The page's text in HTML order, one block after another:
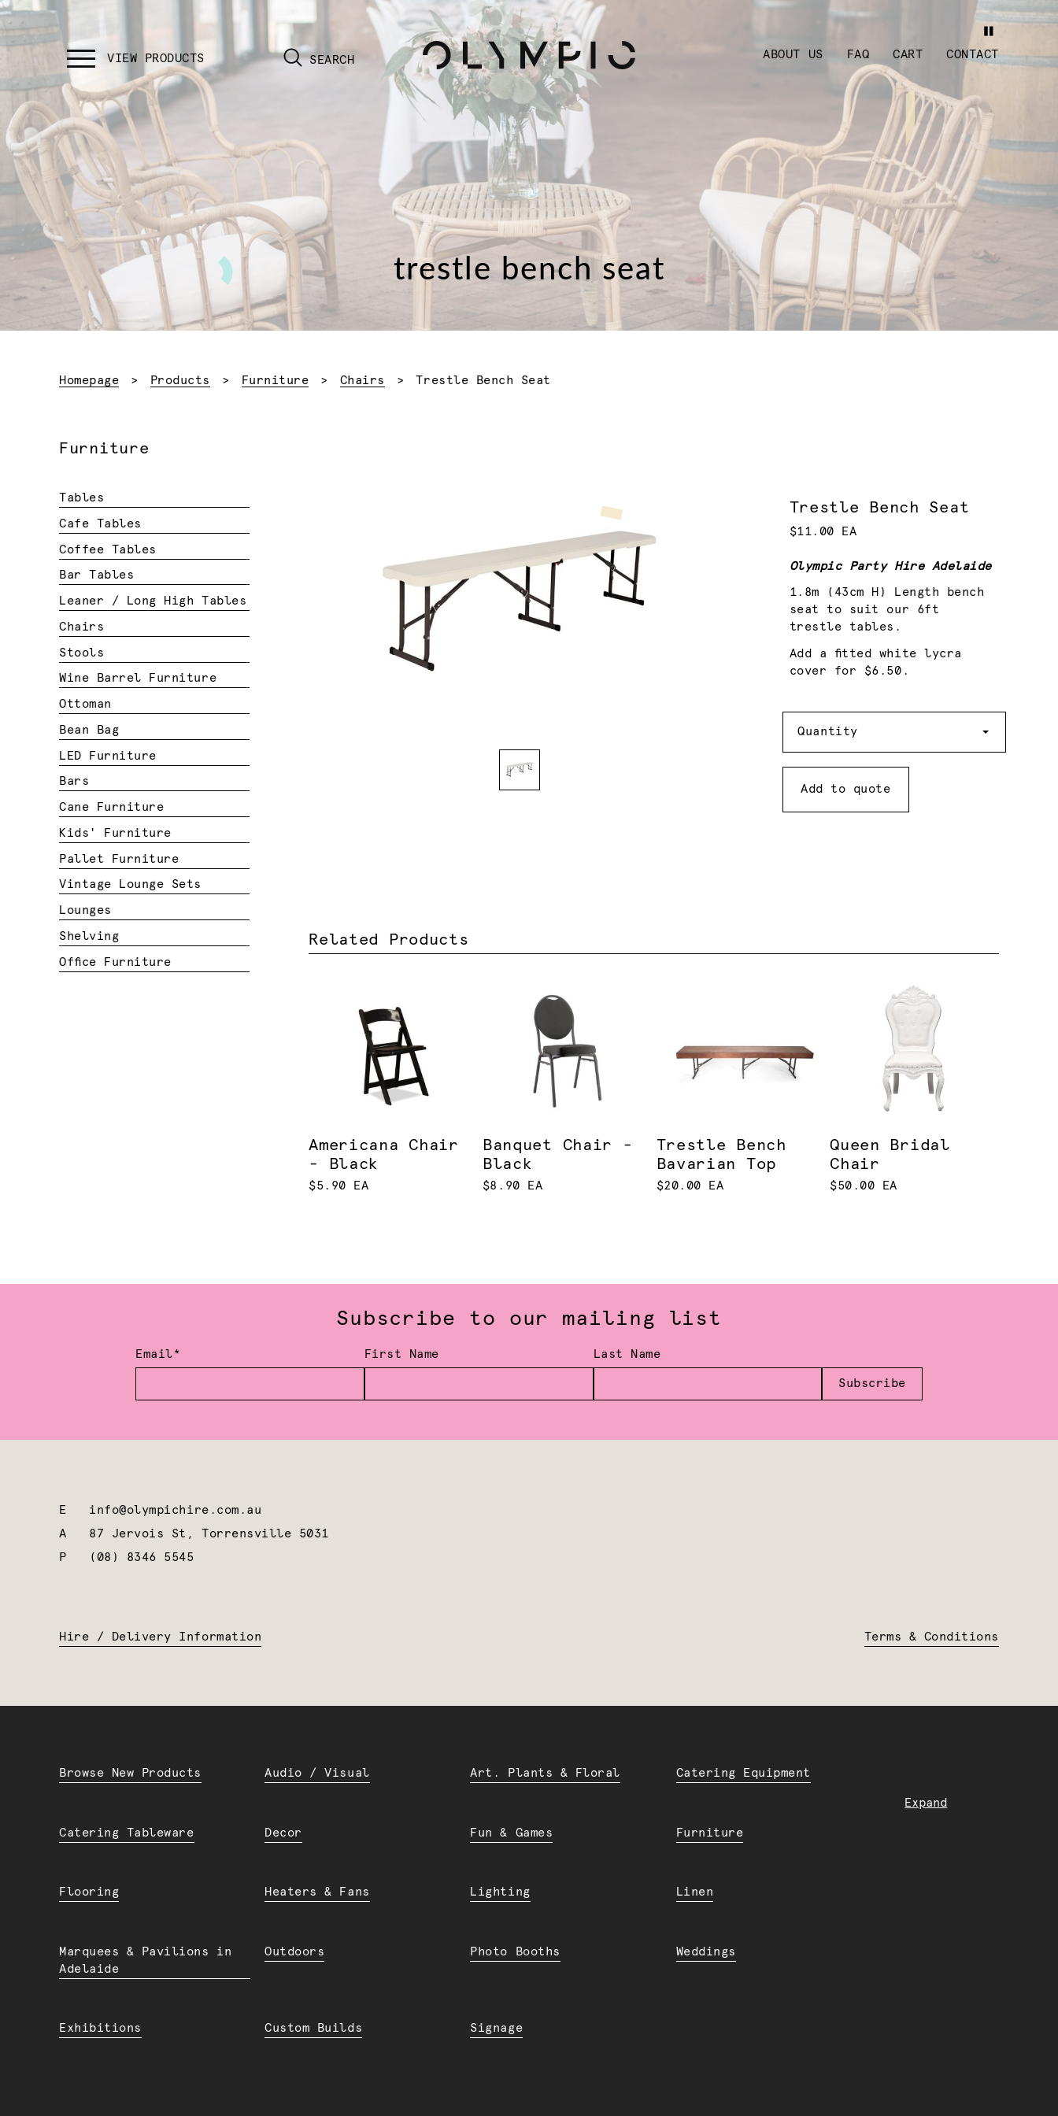
SEARCH ABOUT US FAQ CART CONTACT
trestle bench seat
Homepage Products Furniture Chairs Current:
Trestle Bench Seat
Trestle Bench Seat
$11.00 EA
Olympic Party Hire Adelaide
1.8m (43cm H) Length bench
seat to suit our 6ft
trestle tables.
Add a fitted white lycra
cover for $6.50.
Quantity
Add to quote
Related Products
Americana Chair
- Black
$5.90 EA
Banquet Chair -
Black
$8.90 EA
Trestle Bench
Bavarian Top
$20.00 EA
Queen Bridal
Chair
$50.00 EA
Furniture
Tables
Cafe Tables
Coffee Tables
Bar Tables
Leaner / Long High Tables
Chairs
Stools
Wine Barrel Furniture
Ottoman
Bean Bag
LED Furniture
Bars
Cane Furniture
Kids' Furniture
Pallet Furniture
Vintage Lounge Sets
Lounges
Shelving
Office Furniture
Subscribe to our mailing list
Email* First Name Last Name
Subscribe
E info@olympichire.com.au
A 87 Jervois St, Torrensville 5031
P
(08) 8346 5545
Hire / Delivery Information Terms & Conditions
Expand
Browse New Products Audio / Visual Art. Plants & Floral Catering Equipment
Catering Tableware Decor Fun & Games Furniture
Flooring Heaters & Fans Lighting Linen
Marquees & Pavilions in
Adelaide
Outdoors Photo Booths Weddings
Exhibitions Custom Builds Signage